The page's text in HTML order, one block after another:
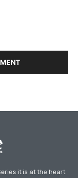
it is at the heart